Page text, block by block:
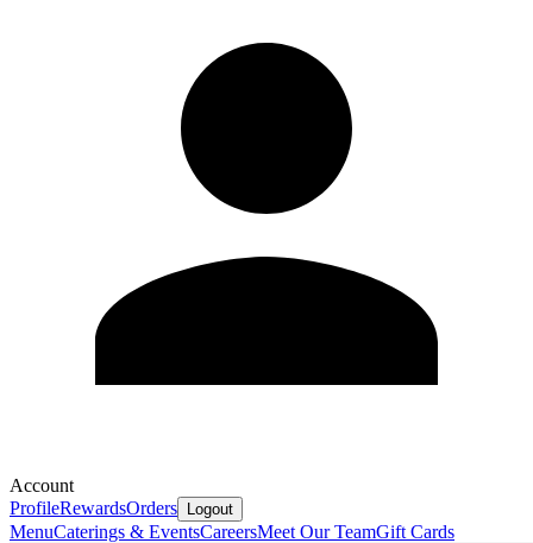
Account
ProfileRewardsOrders Logout
MenuCaterings & EventsCareersMeet Our TeamGift Cards